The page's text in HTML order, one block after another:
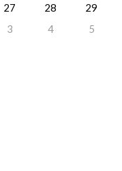
27 28
29
3 4 5